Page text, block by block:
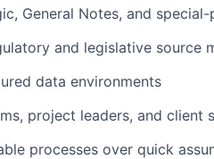
General Notes, and
and legislative source
data environments
project leaders, and client
processes over quick